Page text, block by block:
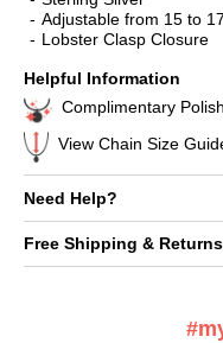
Adjustable from 15 to
Lobster Clasp Closure
Helpful Information
Complimentary
View Chain Size
Need Help?
Free Shipping & Returns